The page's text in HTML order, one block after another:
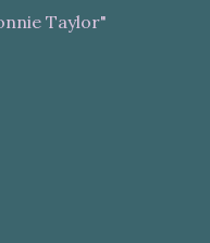
Taylor"